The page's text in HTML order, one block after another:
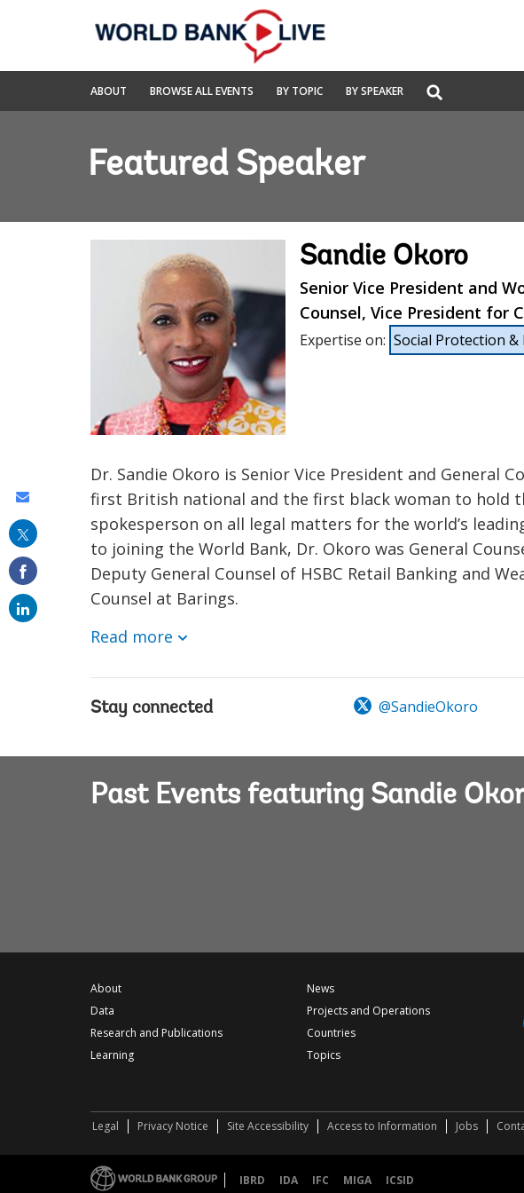
Navigation
World
Bank
ABOUT BROWSE ALL EVENTS BY TOPIC BY SPEAKER
Global
Search
Featured Speaker
Sandie Okoro
Senior Vice President and
Counsel, Vice President for
Expertise on: Social Protection &
Dr. Sandie Okoro is Senior Vice President and General
first British national and the first black woman to hold
spokesperson on all legal matters for the world’s
to joining the World Bank, Dr. Okoro was General
Deputy General Counsel of HSBC Retail Banking and
Counsel at Barings.
Read more
Stay connected @SandieOkoro
Past Events featuring Sandie
About
Data
Research and Publications
Learning
News
Projects and Operations
Countries
Topics
Legal Privacy Notice Site Accessibility Access to Information Jobs
IBRD IDA IFC MIGA ICSID
this
email